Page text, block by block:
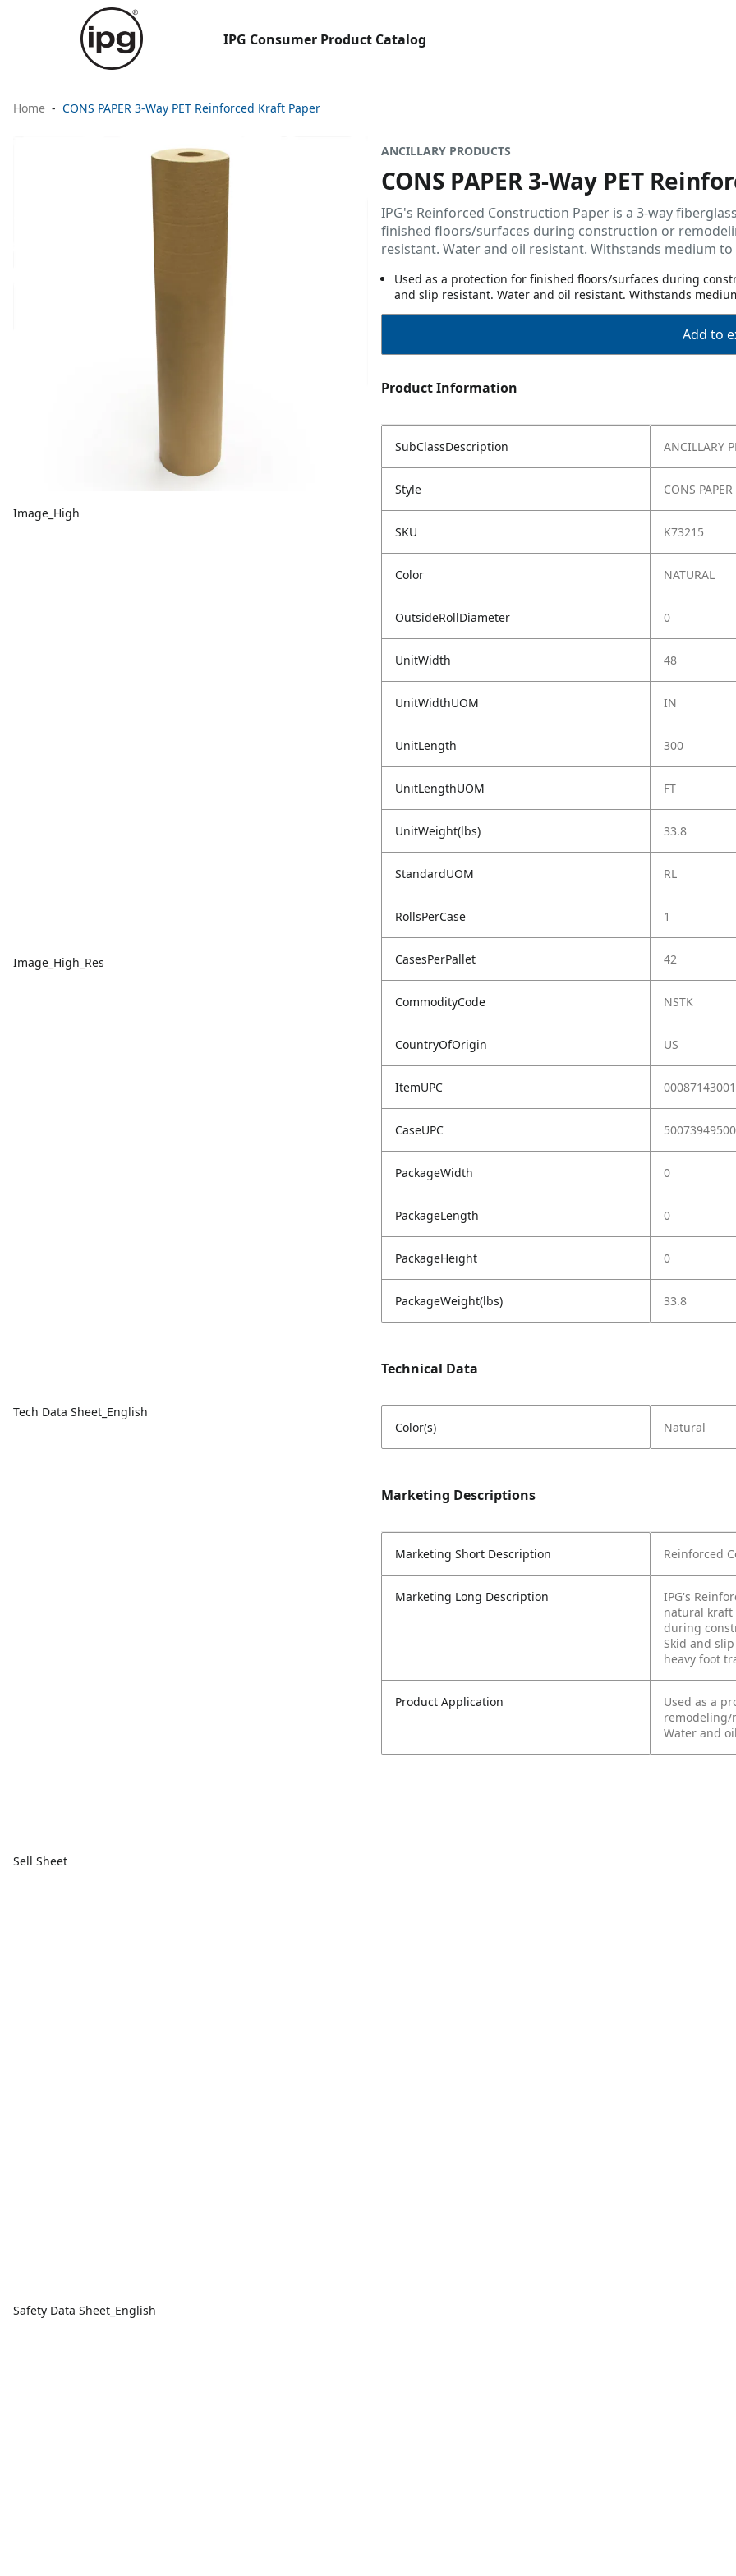
IPG Consumer Product Catalog
Home CONS PAPER 3-Way PET Reinforced Kraft Paper
Image_High
Image_High_Res
Tech Data Sheet_English
Sell Sheet
Safety Data Sheet_English
ANCILLARY PRODUCTS
CONS PAPER 3-Way PET
IPG's Reinforced Construction Paper is a 3-way
finished floors/surfaces during construction or
resistant. Water and oil resistant. Withstands medium
Used as a protection for finished floors/surfaces during
and slip resistant. Water and oil resistant. Withstands
Add to
Product Information
SubClassDescription ANCILLARY
Style CONS PAPER
SKU K73215
Color NATURAL
OutsideRollDiameter 0
UnitWidth 48
UnitWidthUOM IN
UnitLength 300
UnitLengthUOM FT
UnitWeight(lbs) 33.8
StandardUOM RL
RollsPerCase 1
CasesPerPallet 42
CommodityCode NSTK
CountryOfOrigin US
ItemUPC
CaseUPC
PackageWidth 0
PackageLength 0
PackageHeight 0
PackageWeight(lbs) 33.8
Technical Data
Color(s) Natural
Marketing Descriptions
Marketing Short Description Reinforced
Marketing Long Description
IPG's
natural kraft
during
Skid and
heavy foot
Product Application
Used as a
remodeling/
Water and